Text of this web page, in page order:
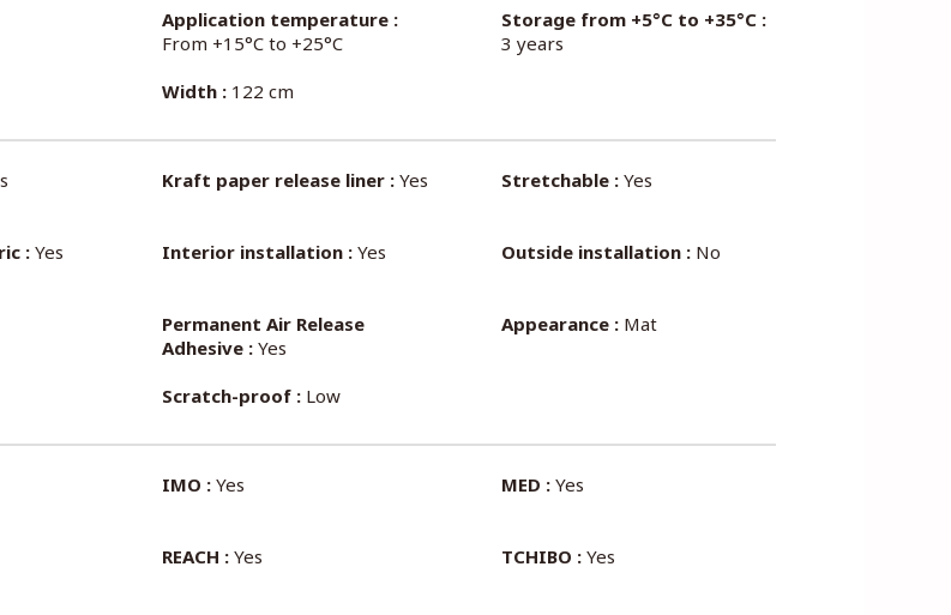
Application temperature :
From +15°C to +25°C
Storage from +5°C to +35°C :
3 years
Width :122 cm
Kraft paper release liner :Yes Stretchable :Yes
: Yes Interior installation :Yes Outside installation :No
Permanent Air Release
Adhesive :Yes
Appearance :Mat
Scratch-proof :Low
IMO :Yes MED :Yes
REACH :Yes TCHIBO :Yes